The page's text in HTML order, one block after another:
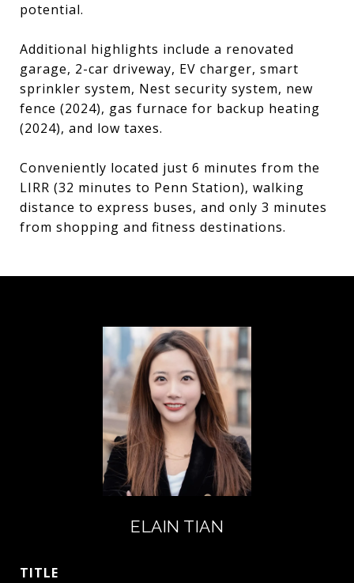
potential.
Additional highlights include a renovated
garage, 2-car driveway, EV charger, smart
sprinkler system, Nest security system, new
fence (2024), gas furnace for backup heating
(2024), and low taxes.
Conveniently located just 6 minutes from the
LIRR (32 minutes to Penn Station), walking
distance to express buses, and only 3 minutes
from shopping and fitness destinations.
ELAIN TIAN
TITLE